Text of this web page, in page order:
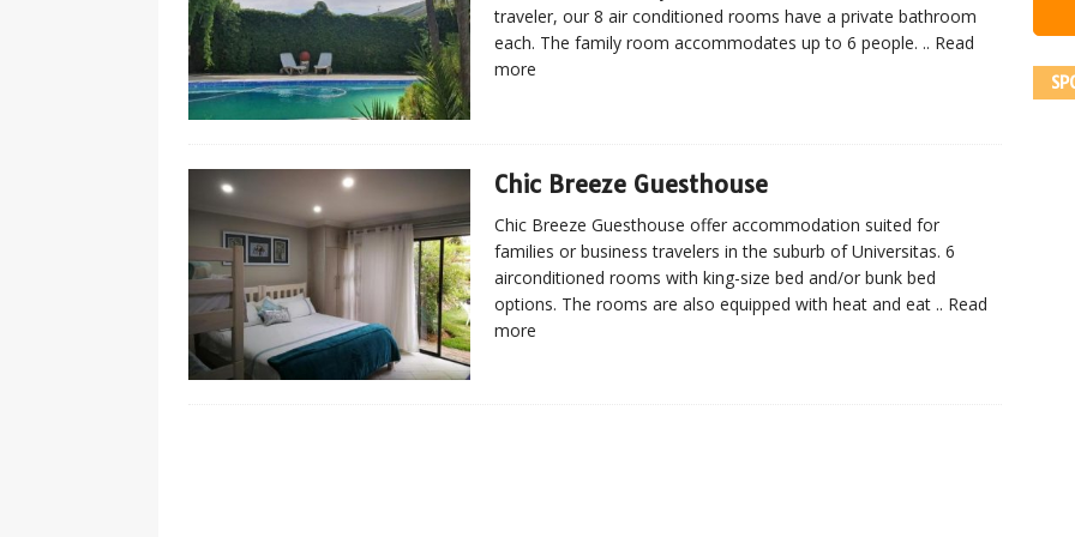
traveler, our 8 air conditioned rooms have a private bathroom
each. The family room accommodates up to 6 people. .. Read
more
Chic Breeze Guesthouse
Chic Breeze Guesthouse offer accommodation suited for
families or business travelers in the suburb of Universitas. 6
airconditioned rooms with king-size bed and/or bunk bed
options. The rooms are also equipped with heat and eat .. Read
more